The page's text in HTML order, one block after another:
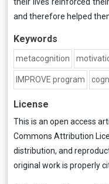
and therefore helped
Keywords
metacognition
IMPROVE program
License
This is an open access
Commons Attribution
distribution, and
original work is properly